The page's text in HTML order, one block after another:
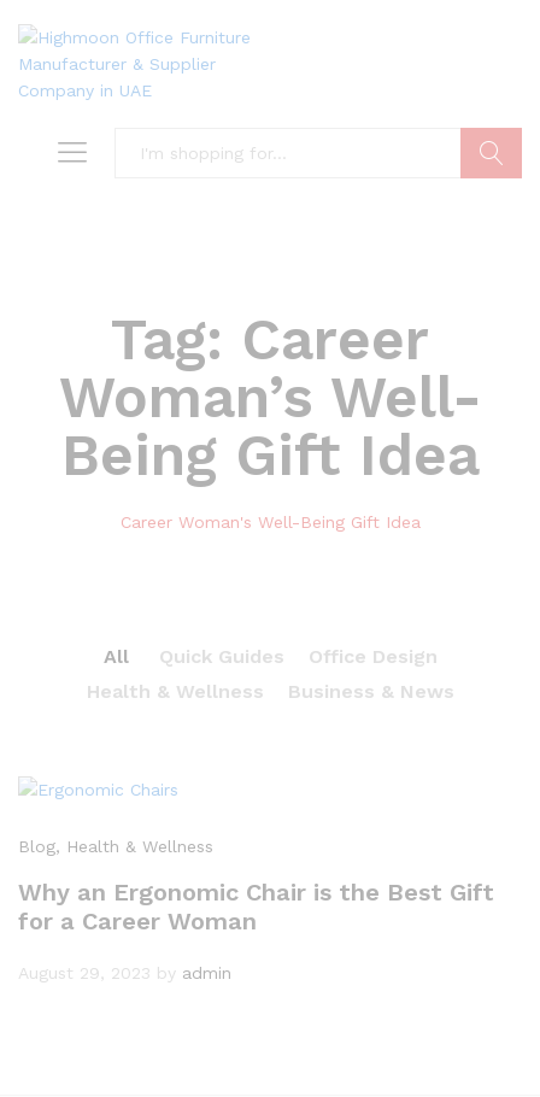
Tag: Career
Woman’s Well-
Being Gift Idea
Career Woman's Well-Being Gift Idea
All Quick Guides
Office Design
Health & Wellness
Business & News
Blog, Health & Wellness
Why an Ergonomic Chair is the Best Gift
for a Career Woman
August 29, 2023 by admin